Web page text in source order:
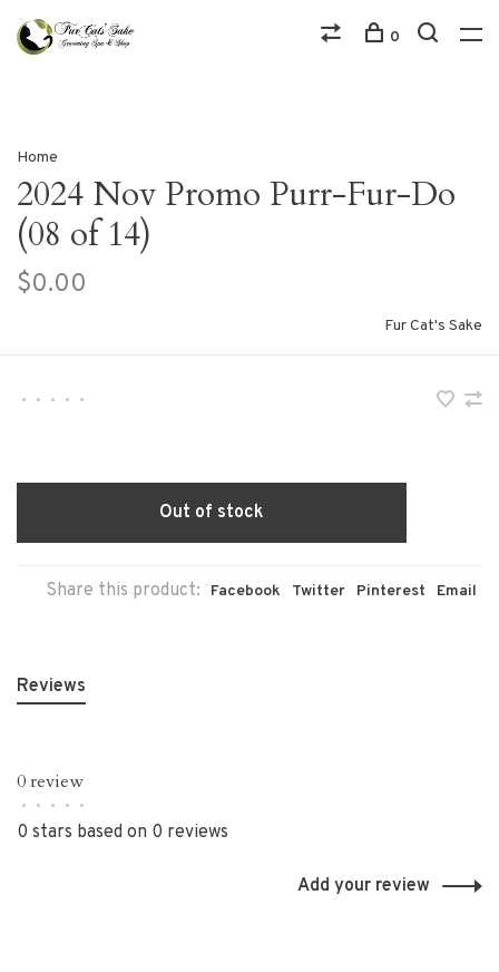
0
Home
2024 Nov Promo Purr-Fur-Do
(08 of 14)
$0.00
Fur Cat's Sake
• • • • •
Out of stock
Share this product: Facebook Twitter Pinterest Email
Reviews
0 review
• • • • •
0 stars based on 0 reviews
Add your review